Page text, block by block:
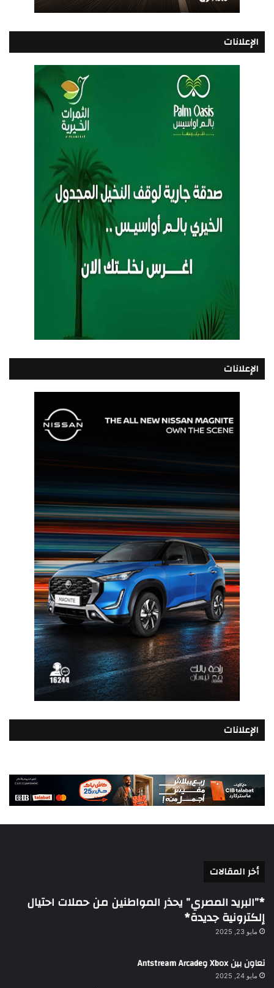
الإعلانات
الإعلانات
الإعلانات
أخر المقالات
*”البريد المصري” يحذر المواطنين من حملات احتيال
إلكترونية جديدة*
مايو 23, 2025
تعاون بين Xbox وAntstream Arcade
مايو 24, 2025